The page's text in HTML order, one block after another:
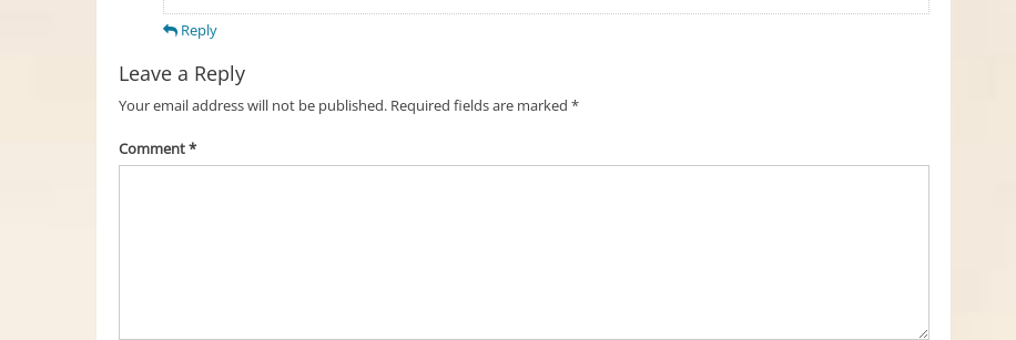
Reply
Leave a Reply
Your email address will not be published. Required fields are marked *
Comment*